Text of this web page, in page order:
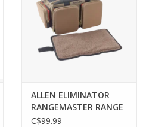
ALLEN ELIMINATOR
RANGEMASTER RANGE
BAG, COFFEE/BLACK
C$99.99